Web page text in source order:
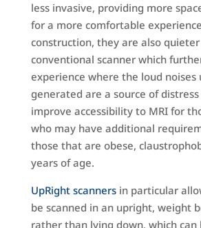
less invasive, providing more
for a more comfortable
construction, they are also
conventional scanner which
experience where the loud noises
generated are a source of
improve accessibility to MRI for
who may have additional
those that are obese,
years of age.
UpRight scannersin particular
be scanned in an upright, weight
rather than lying down, which can